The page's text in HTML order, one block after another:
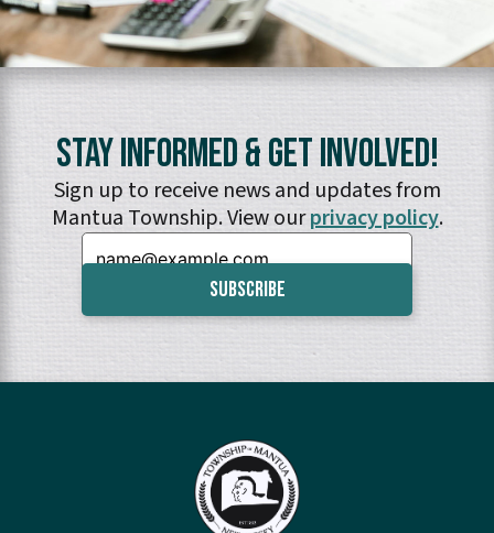
Stay Informed & Get Involved!
Sign up to receive news and updates from
Mantua Township. View ourprivacy policy.
Email: